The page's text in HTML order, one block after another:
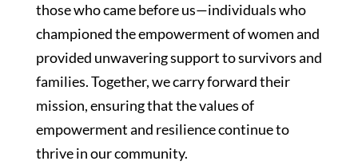
those who came before us—individuals who
championed the empowerment of women and
provided unwavering support to survivors and
families. Together, we carry forward their
mission, ensuring that the values of
empowerment and resilience continue to
thrive in our community.